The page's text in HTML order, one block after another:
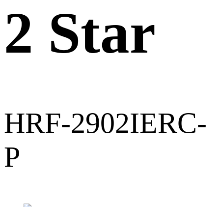
2 Star
HRF-2902IERC-
P